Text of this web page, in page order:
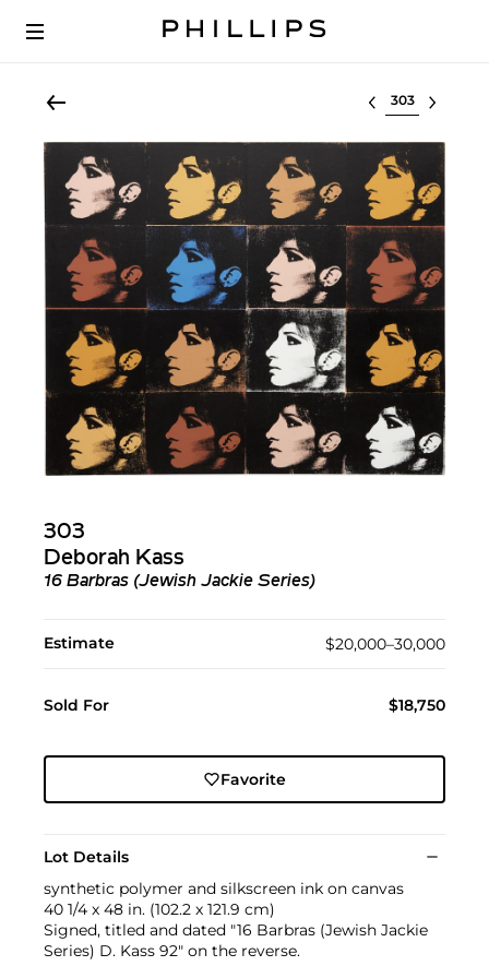
Select lot
303
Deborah Kass
16 Barbras (Jewish Jackie Series)
Estimate $20,000–30,000
Sold For $18,750
Favorite
Lot Details
synthetic polymer and silkscreen ink on canvas
40 1/4 x 48 in. (102.2 x 121.9 cm)
Signed, titled and dated "16 Barbras (Jewish Jackie
Series) D. Kass 92" on the reverse.